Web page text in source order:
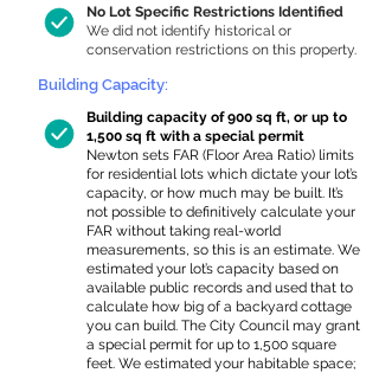
No Lot Specific Restrictions Identified
We did not identify historical or
conservation restrictions on this property.
Building Capacity:
Building capacity of 900 sq ft, or up to
1,500 sq ft with a special permit
Newton sets FAR (Floor Area Ratio) limits
for residential lots which dictate your lot’s
capacity, or how much may be built. It’s
not possible to definitively calculate your
FAR without taking real-world
measurements, so this is an estimate. We
estimated your lot’s capacity based on
available public records and used that to
calculate how big of a backyard cottage
you can build. The City Council may grant
a special permit for up to 1,500 square
feet. We estimated your habitable space;